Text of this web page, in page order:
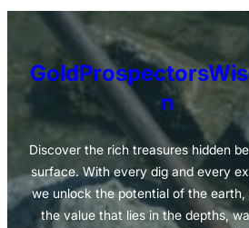
n
Discover the rich treasures hidden
surface. With every dig and every
we unlock the potential of the earth,
the value that lies in the depths,